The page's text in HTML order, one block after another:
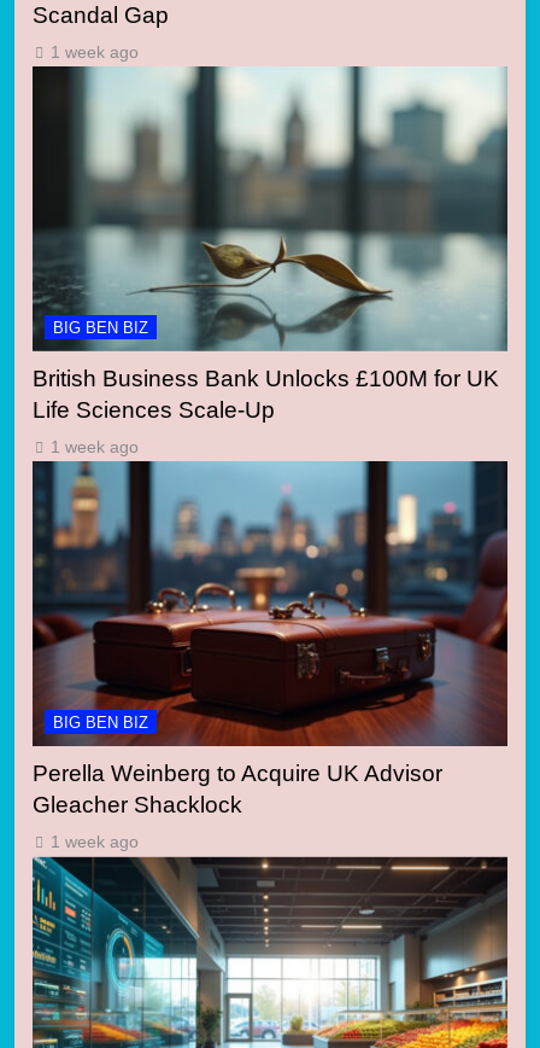
Scandal Gap
1 week ago
BIG BEN BIZ
British Business Bank Unlocks £100M for UK
Life Sciences Scale-Up
1 week ago
BIG BEN BIZ
Perella Weinberg to Acquire UK Advisor
Gleacher Shacklock
1 week ago